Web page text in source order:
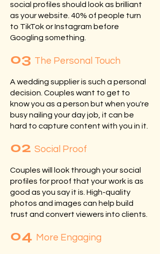
social profiles should look as brilliant
as your website. 40% of people turn
to TikTok or Instagram before
Googling something.
03 The Personal Touch
A wedding supplier is such a personal
decision. Couples want to get to
know you as a person but when you're
busy nailing your day job, it can be
hard to capture content with you in it.
02 Social Proof
Couples will look through your social
profiles for proof that your work is as
good as you say it is. High-quality
photos and images can help build
trust and convert viewers into clients.
04 More Engaging